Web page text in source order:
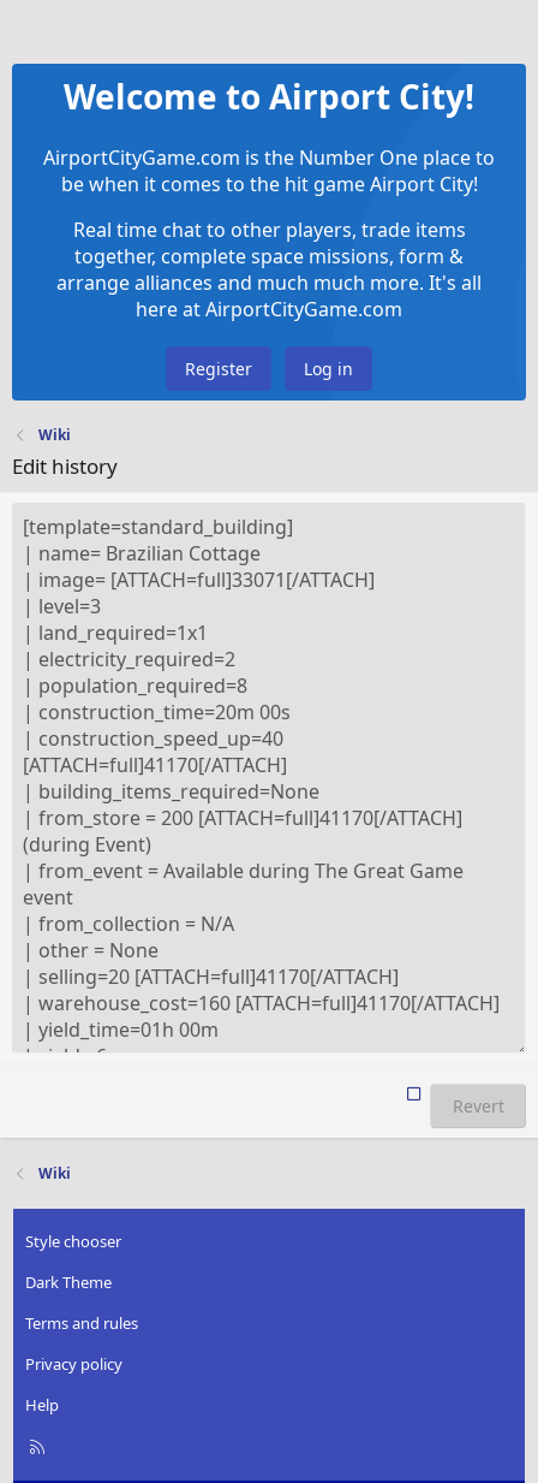
Welcome to Airport City!
AirportCityGame.com is the Number One place to
be when it comes to the hit game Airport City!
Real time chat to other players, trade items
together, complete space missions, form &
arrange alliances and much much more. It's all
here at AirportCityGame.com
Register Log in
Wiki
Edit history
Revert
Wiki
Style chooser
Dark Theme
Terms and rules
Privacy policy
Help
R